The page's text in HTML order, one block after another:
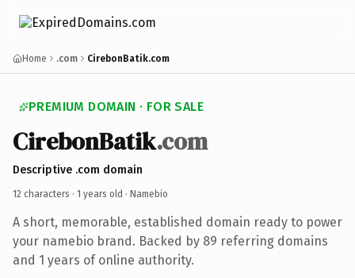
Home .com CirebonBatik.com
PREMIUM DOMAIN · FOR SALE
CirebonBatik.com
Descriptive .com domain
12 characters · 1 years old · Namebio
A short, memorable, established domain ready to power
your namebio brand. Backed by 89 referring domains
and 1 years of online authority.